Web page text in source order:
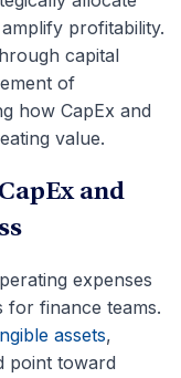
profitability.
capital
of
how CapEx and
value.
and
expenses
for finance teams.
assets,
point toward